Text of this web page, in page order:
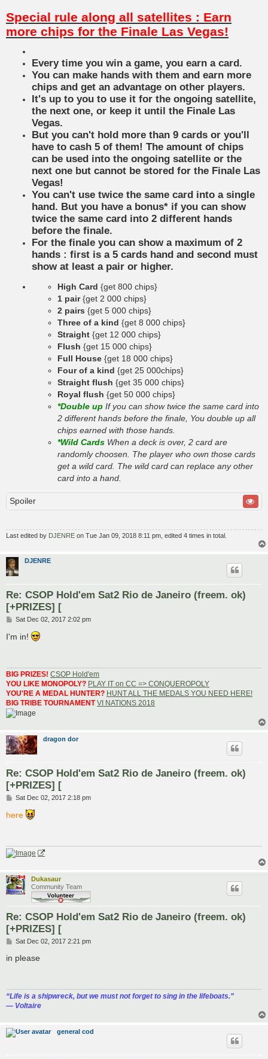
Special rule along all satellites : Earn
more chips for the Finale Las Vegas!
Every time you win a game, you earn a card.
You can make hands with them and earn more
chips and get an advantage on other players.
It's up to you to use it for the ongoing satellite,
the next one, or keep it until the Finale Las
Vegas.
But you can't hold more than 9 cards or you'll
have to cash 5 of them! The amount of chips
can be used into the ongoing satellite or the
next one but cannot be stored for the Finale Las
Vegas!
You can't use twice the same card into a single
hand. But you have a bonus* if you can show
twice the same card into 2 different hands
before the finale.
For the finale you can show a maximum of 2
hands : first is a 5 cards hand and second must
show at least a pair or higher.
High Card {get 800 chips}
1 pair{get 2 000 chips}
2 pairs {get 5 000 chips}
Three of a kind {get 8 000 chips}
Straight{get 12 000 chips}
Flush {get 15 000 chips}
Full House{get 18 000 chips}
Four of a kind {get 25 000chips}
Straight flush {get 35 000 chips}
Royal flush {get 50 000 chips}
*Double up If you can show twice the same card into
2 different hands before the finale, You double up all
chips earned with those hands.
*Wild CardsWhen a deck is over, 2 card are
randomly choosen. The player who own those cards
get a wild card. The wild card can replace any other
card into a hand.
Spoiler
Last edited by DJENRE on Tue Jan 09, 2018 8:11 pm, edited 4 times in total.
DJENRE
Re: CSOP Hold'em Sat2 Rio de Janeiro (freem. ok)
[+PRIZES] [
P
s
Sat Dec 02, 2017 2:02 pm
I'm in!
BIG PRIZES! CSOP Hold'em
YOU LIKE MONOPOLY? PLAY IT on CC => CONQUEROPOLY
YOU'RE A MEDAL HUNTER? HUNT ALL THE MEDALS YOU NEED HERE!
BIG TRIBE TOURNAMENTVI NATIONS 2018
dragon dor
Re: CSOP Hold'em Sat2 Rio de Janeiro (freem. ok)
[+PRIZES] [
P
s
t
Sat Dec 02, 2017 2:18 pm
here
Dukasaur
Community Team
Re: CSOP Hold'em Sat2 Rio de Janeiro (freem. ok)
[+PRIZES] [
P
s
Sat Dec 02, 2017 2:21 pm
in please
“‎Life is a shipwreck, but we must not forget to sing in the lifeboats.”
― Voltaire
general cod